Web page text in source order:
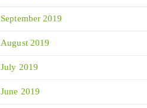
September 2019
August 2019
July 2019
June 2019